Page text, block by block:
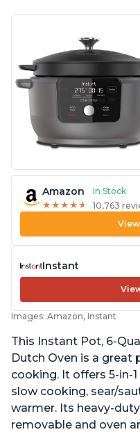
Amazon
In Stock
★ ★ ★ ★ ★
★ ★ ★ ★ ★ 10,763
Instant
Images: Amazon, Instant
This Instant Pot, 6-
Dutch Oven is a
cooking. It offers 5-in-
slow cooking, sear/
warmer. Its heavy-
removable and oven